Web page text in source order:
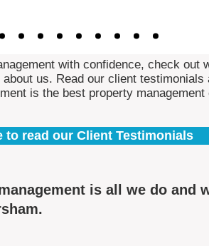
with confidence, check out
us. Read our client testimonials
is the best property
to read our Client Testimonials
is all we do and